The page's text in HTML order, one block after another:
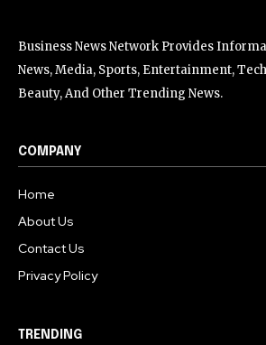
Business News Network Provides
News, Media, Sports, Entertainment,
Beauty, And Other Trending News.
COMPANY
Home
About Us
Contact Us
Privacy Policy
TRENDING